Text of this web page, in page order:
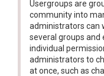
Usergroups are
community into
administrators can
several groups and
individual
administrators to
at once, such as